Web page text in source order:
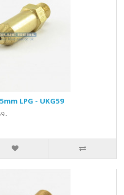
LPG - UKG59